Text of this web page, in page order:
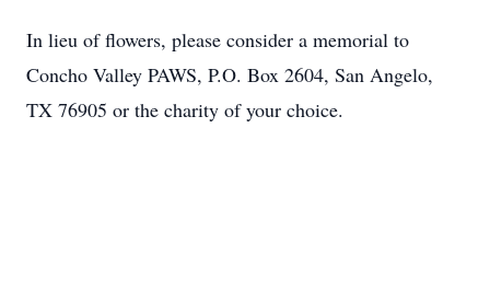
In lieu of flowers, please consider a memorial to
Concho Valley PAWS, P.O. Box 2604, San Angelo,
TX 76905 or the charity of your choice.